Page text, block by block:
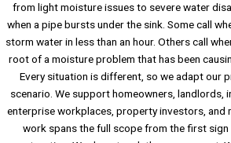
from light moisture issues to severe water
when a pipe bursts under the sink. Some call
storm water in less than an hour. Others call
root of a moisture problem that has been
Every situation is different, so we adapt our
scenario. We support homeowners, landlords,
enterprise workplaces, property investors, and
work spans the full scope from the first